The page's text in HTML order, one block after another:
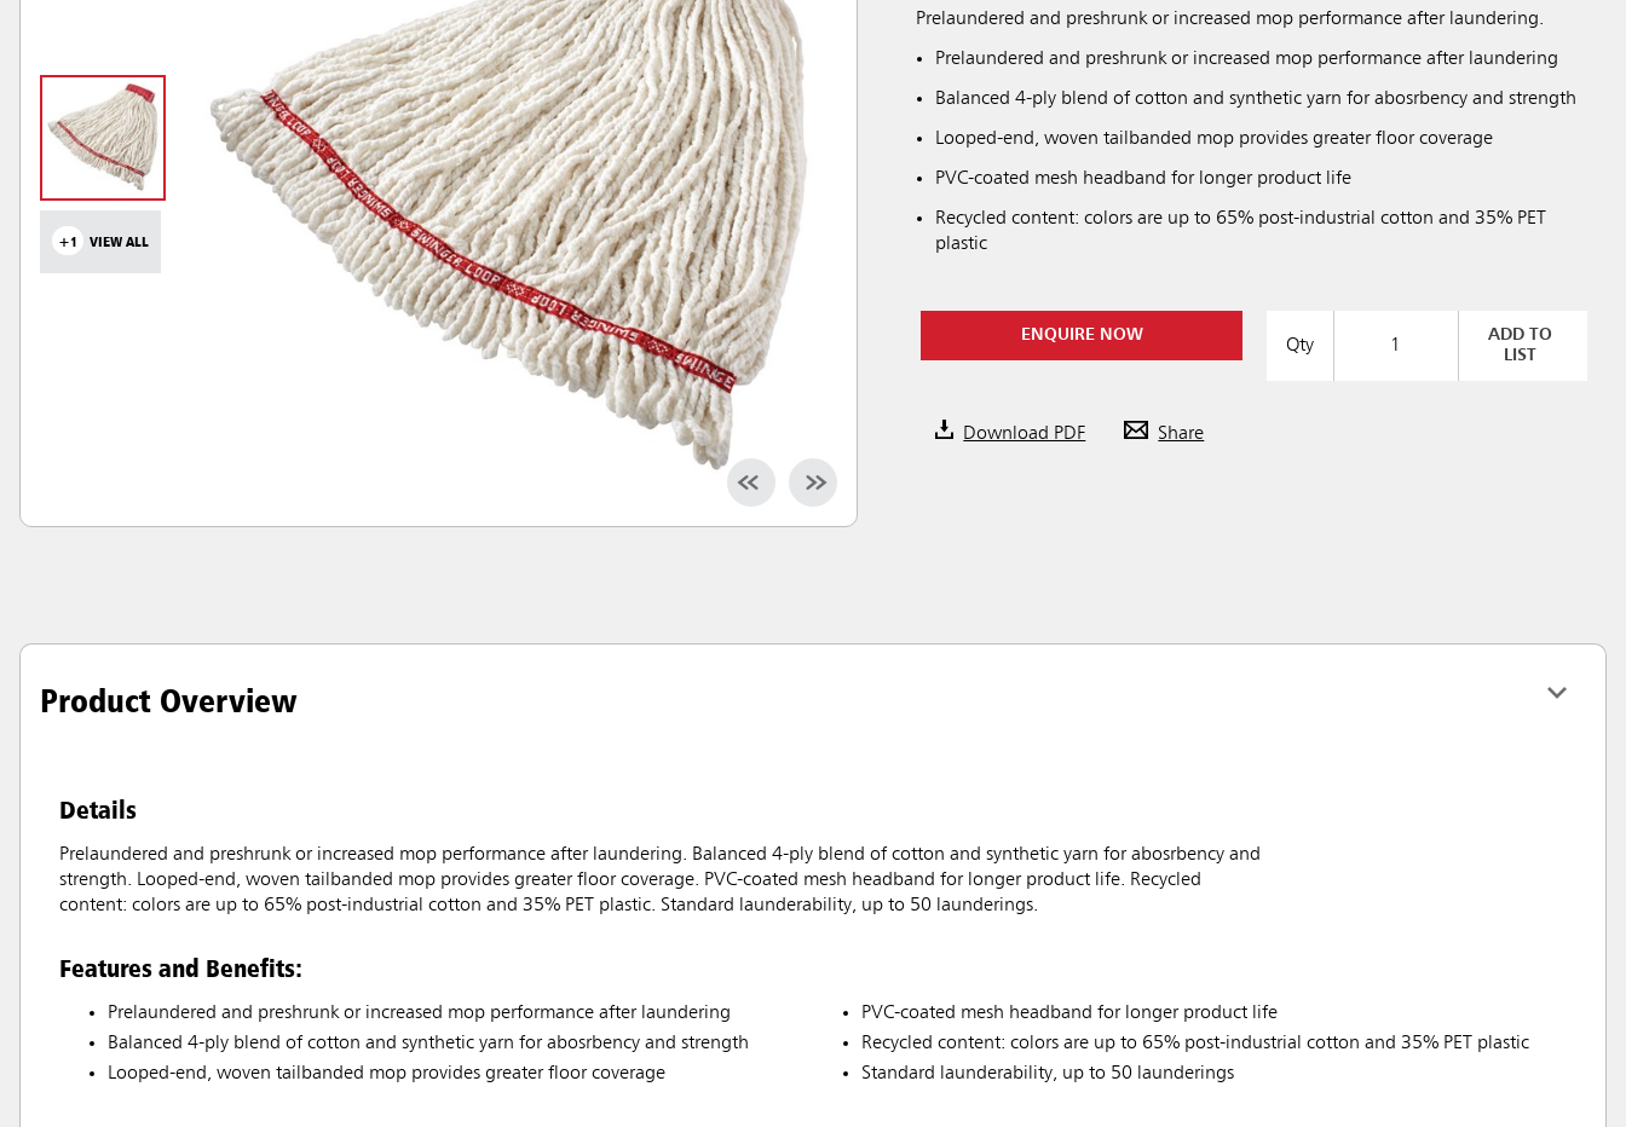
+1 VIEW ALL
Prelaundered and preshrunk or increased mop performance after laundering.
Prelaundered and preshrunk or increased mop performance after laundering
Balanced 4-ply blend of cotton and synthetic yarn for abosrbency and strength
Looped-end, woven tailbanded mop provides greater floor coverage
PVC-coated mesh headband for longer product life
Recycled content: colors are up to 65% post-industrial cotton and 35% PET
plastic
ENQUIRE NOW
Qty
ADD TO
LIST
Download PDF Share
Product Overview
Details
Prelaundered and preshrunk or increased mop performance after laundering. Balanced 4-ply blend of cotton and synthetic yarn for abosrbency and
strength. Looped-end, woven tailbanded mop provides greater floor coverage. PVC-coated mesh headband for longer product life. Recycled
content: colors are up to 65% post-industrial cotton and 35% PET plastic. Standard launderability, up to 50 launderings.
Features and Benefits:
Prelaundered and preshrunk or increased mop performance after laundering
Balanced 4-ply blend of cotton and synthetic yarn for abosrbency and strength
Looped-end, woven tailbanded mop provides greater floor coverage
PVC-coated mesh headband for longer product life
Recycled content: colors are up to 65% post-industrial cotton and 35% PET plastic
Standard launderability, up to 50 launderings